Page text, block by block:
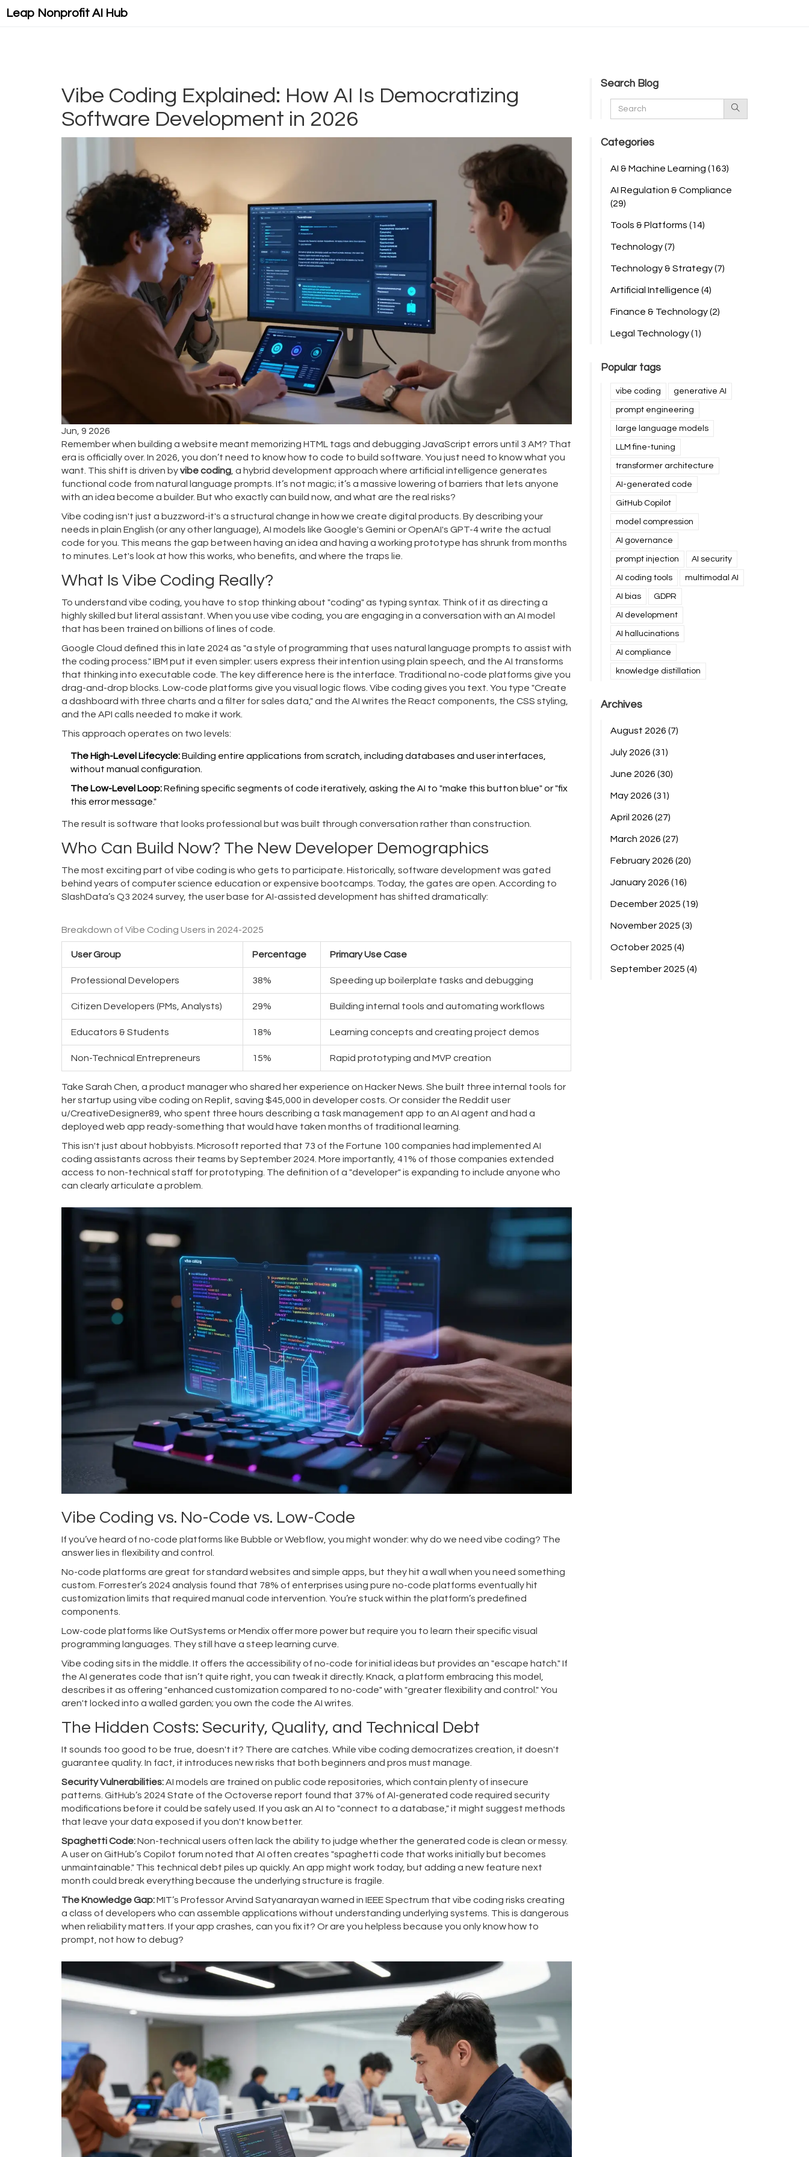
Leap Nonprofit AI Hub
Vibe Coding Explained: How AI Is Democratizing
Software Development in 2026
Jun, 9 2026
Remember when building a website meant memorizing HTML tags and debugging JavaScript errors until 3 AM? That
era is officially over. In 2026, you don’t need to know how to code to build software. You just need to know what you
want. This shift is driven byvibe coding , a hybrid development approach where artificial intelligence generates
functional code from natural language prompts. It’s not magic; it’s a massive lowering of barriers that lets anyone
with an idea become a builder. But who exactly can build now, and what are the real risks?
Vibe coding isn't just a buzzword-it's a structural change in how we create digital products. By describing your
needs in plain English (or any other language), AI models like Google's Gemini or OpenAI's GPT-4 write the actual
code for you. This means the gap between having an idea and having a working prototype has shrunk from months
to minutes. Let's look at how this works, who benefits, and where the traps lie.
What Is Vibe Coding Really?
To understand vibe coding, you have to stop thinking about "coding" as typing syntax. Think of it as directing a
highly skilled but literal assistant. When you use vibe coding, you are engaging in a conversation with an AI model
that has been trained on billions of lines of code.
Google Cloud defined this in late 2024 as "a style of programming that uses natural language prompts to assist with
the coding process." IBM put it even simpler: users express their intention using plain speech, and the AI transforms
that thinking into executable code. The key difference here is the interface. Traditional no-code platforms give you
drag-and-drop blocks. Low-code platforms give you visual logic flows. Vibe coding gives you text. You type "Create
a dashboard with three charts and a filter for sales data," and the AI writes the React components, the CSS styling,
and the API calls needed to make it work.
This approach operates on two levels:
The High-Level Lifecycle:Building entire applications from scratch, including databases and user interfaces,
without manual configuration.
The Low-Level Loop:Refining specific segments of code iteratively, asking the AI to "make this button blue" or "fix
this error message."
The result is software that looks professional but was built through conversation rather than construction.
Who Can Build Now? The New Developer Demographics
The most exciting part of vibe coding is who gets to participate. Historically, software development was gated
behind years of computer science education or expensive bootcamps. Today, the gates are open. According to
SlashData’s Q3 2024 survey, the user base for AI-assisted development has shifted dramatically:
Breakdown of Vibe Coding Users in 2024-2025
User Group Percentage Primary Use Case
Professional Developers 38% Speeding up boilerplate tasks and debugging
Citizen Developers (PMs, Analysts) 29% Building internal tools and automating workflows
Educators & Students 18% Learning concepts and creating project demos
Non-Technical Entrepreneurs 15% Rapid prototyping and MVP creation
Take Sarah Chen, a product manager who shared her experience on Hacker News. She built three internal tools for
her startup using vibe coding on Replit, saving $45,000 in developer costs. Or consider the Reddit user
u/CreativeDesigner89, who spent three hours describing a task management app to an AI agent and had a
deployed web app ready-something that would have taken months of traditional learning.
This isn't just about hobbyists. Microsoft reported that 73 of the Fortune 100 companies had implemented AI
coding assistants across their teams by September 2024. More importantly, 41% of those companies extended
access to non-technical staff for prototyping. The definition of a "developer" is expanding to include anyone who
can clearly articulate a problem.
Vibe Coding vs. No-Code vs. Low-Code
If you’ve heard of no-code platforms like Bubble or Webflow, you might wonder: why do we need vibe coding? The
answer lies in flexibility and control.
No-code platforms are great for standard websites and simple apps, but they hit a wall when you need something
custom. Forrester’s 2024 analysis found that 78% of enterprises using pure no-code platforms eventually hit
customization limits that required manual code intervention. You’re stuck within the platform’s predefined
components.
Low-code platforms like OutSystems or Mendix offer more power but require you to learn their specific visual
programming languages. They still have a steep learning curve.
Vibe coding sits in the middle. It offers the accessibility of no-code for initial ideas but provides an "escape hatch." If
the AI generates code that isn’t quite right, you can tweak it directly. Knack, a platform embracing this model,
describes it as offering "enhanced customization compared to no-code" with "greater flexibility and control." You
aren't locked into a walled garden; you own the code the AI writes.
The Hidden Costs: Security, Quality, and Technical Debt
It sounds too good to be true, doesn't it? There are catches. While vibe coding democratizes creation, it doesn't
guarantee quality. In fact, it introduces new risks that both beginners and pros must manage.
Security Vulnerabilities:AI models are trained on public code repositories, which contain plenty of insecure
patterns. GitHub’s 2024 State of the Octoverse report found that 37% of AI-generated code required security
modifications before it could be safely used. If you ask an AI to "connect to a database," it might suggest methods
that leave your data exposed if you don't know better.
Spaghetti Code:Non-technical users often lack the ability to judge whether the generated code is clean or messy.
A user on GitHub’s Copilot forum noted that AI often creates "spaghetti code that works initially but becomes
unmaintainable." This technical debt piles up quickly. An app might work today, but adding a new feature next
month could break everything because the underlying structure is fragile.
The Knowledge Gap:MIT’s Professor Arvind Satyanarayan warned in IEEE Spectrum that vibe coding risks creating
a class of developers who can assemble applications without understanding underlying systems. This is dangerous
when reliability matters. If your app crashes, can you fix it? Or are you helpless because you only know how to
prompt, not how to debug?
Search Blog
Categories
AI & Machine Learning (163)
AI Regulation & Compliance
(29)
Tools & Platforms (14)
Technology(7)
Technology & Strategy(7)
Artificial Intelligence (4)
Finance & Technology(2)
Legal Technology(1)
Popular tags
vibe coding generative AI
prompt engineering
large language models
LLM fine-tuning
transformer architecture
AI-generated code
GitHub Copilot
model compression
AI governance
prompt injection AI security
AI coding tools multimodal AI
AI bias GDPR
AI development
AI hallucinations
AI compliance
knowledge distillation
Archives
August 2026 (7)
July 2026 (31)
June 2026 (30)
May 2026 (31)
April 2026 (27)
March 2026 (27)
February 2026 (20)
January 2026 (16)
December 2025 (19)
November 2025 (3)
October 2025 (4)
September 2025 (4)